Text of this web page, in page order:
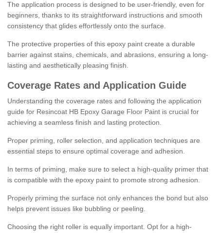
The application process is designed to be user-friendly, even for
beginners, thanks to its straightforward instructions and smooth
consistency that glides effortlessly onto the surface.
The protective properties of this epoxy paint create a durable
barrier against stains, chemicals, and abrasions, ensuring a long-
lasting and aesthetically pleasing finish.
Coverage Rates and Application Guide
Understanding the coverage rates and following the application
guide for Resincoat HB Epoxy Garage Floor Paint is crucial for
achieving a seamless finish and lasting protection.
Proper priming, roller selection, and application techniques are
essential steps to ensure optimal coverage and adhesion.
In terms of priming, make sure to select a high-quality primer that
is compatible with the epoxy paint to promote strong adhesion.
Properly priming the surface not only enhances the bond but also
helps prevent issues like bubbling or peeling.
Choosing the right roller is equally important. Opt for a high-